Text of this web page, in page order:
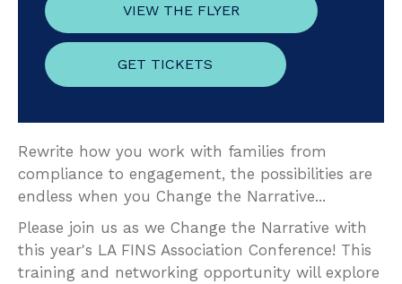
VIEW THE FLYER
GET TICKETS
Rewrite how you work with families from
compliance to engagement, the possibilities are
endless when you Change the Narrative...
Please join us as we Change the Narrative with
this year's LA FINS Association Conference! This
training and networking opportunity will explore